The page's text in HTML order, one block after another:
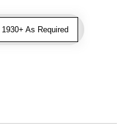
1930+ As Required